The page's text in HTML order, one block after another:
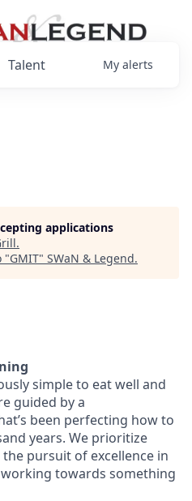
Talent My alerts
applications
.
"GMIT" SWaN & Legend.
simple to eat well and
guided by a
been perfecting how to
years. We prioritize
pursuit of excellence in
towards something